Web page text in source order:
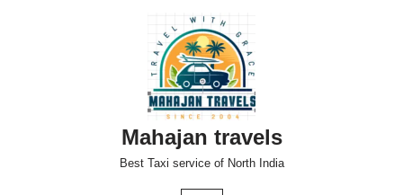
Mahajan travels
Best Taxi service of North India